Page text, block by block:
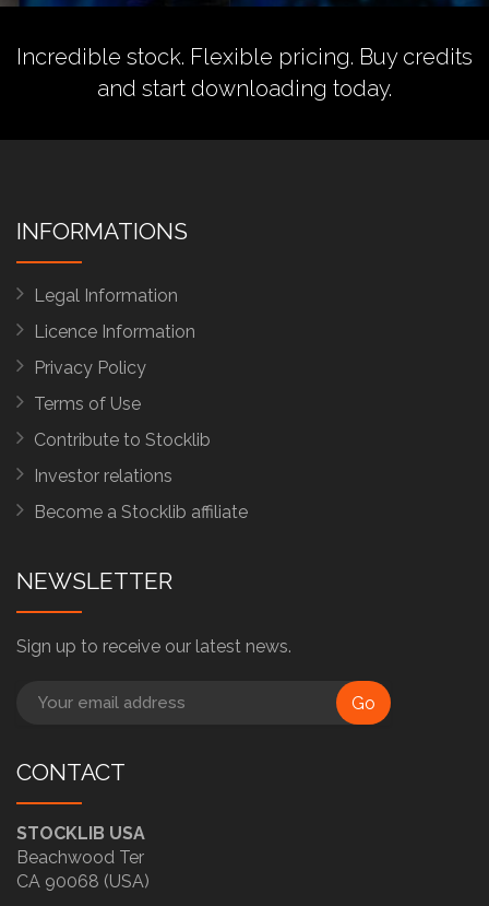
Incredible stock. Flexible pricing. Buy credits
and start downloading today.
INFORMATIONS
Legal Information
Licence Information
Privacy Policy
Terms of Use
Contribute to Stocklib
Investor relations
Become a Stocklib affiliate
NEWSLETTER
Sign up to receive our latest news.
Go
CONTACT
STOCKLIB USA
Beachwood Ter
CA 90068 (USA)